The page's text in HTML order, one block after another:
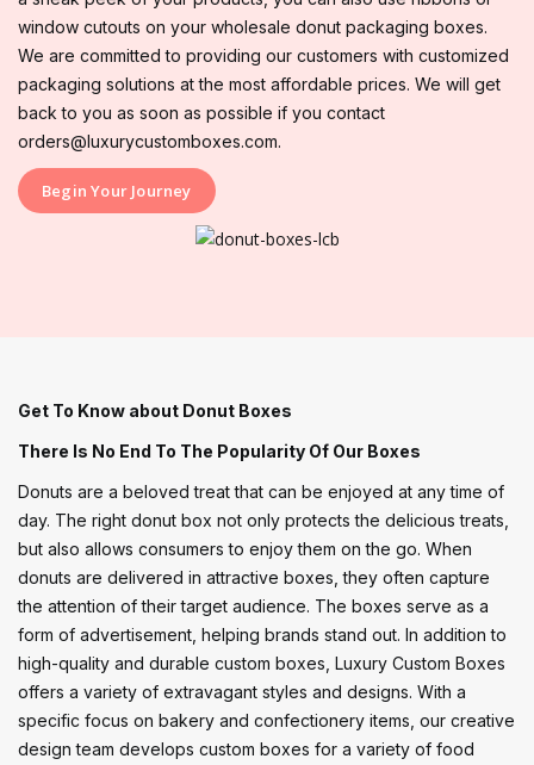
window cutouts on your wholesale donut packaging boxes.
We are committed to providing our customers with customized
packaging solutions at the most affordable prices. We will get
back to you as soon as possible if you contact
orders@luxurycustomboxes.com.
Begin Your Journey
Get To Know about Donut Boxes
There Is No End To The Popularity Of Our Boxes
Donuts are a beloved treat that can be enjoyed at any time of
day. The right donut box not only protects the delicious treats,
but also allows consumers to enjoy them on the go. When
donuts are delivered in attractive boxes, they often capture
the attention of their target audience. The boxes serve as a
form of advertisement, helping brands stand out. In addition to
high-quality and durable custom boxes, Luxury Custom Boxes
offers a variety of extravagant styles and designs. With a
specific focus on bakery and confectionery items, our creative
design team develops custom boxes for a variety of food